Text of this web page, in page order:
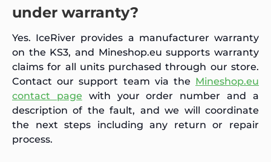
under warranty?
Yes. IceRiver provides a manufacturer warranty
on the KS3, and Mineshop.eu supports warranty
claims for all units purchased through our store.
Contact our support team via the Mineshop.eu
contact page with your order number and a
description of the fault, and we will coordinate
the next steps including any return or repair
process.